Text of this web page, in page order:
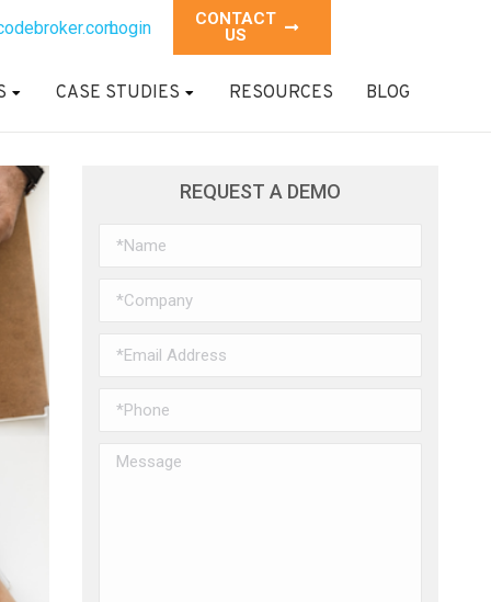
Login
CONTACT
US
CASE STUDIES RESOURCES BLOG
REQUEST A DEMO